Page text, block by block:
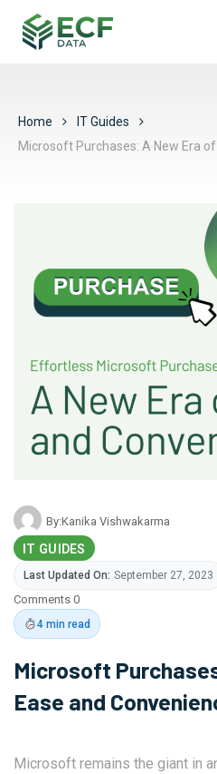
Home
IT Guides
Microsoft Purchases: A New Era
By:Kanika Vishwakarma
IT GUIDES
Last Updated On: September 27, 2023
Comments 0
4 min read
Microsoft
Ease and
Microsoft remains the giant in